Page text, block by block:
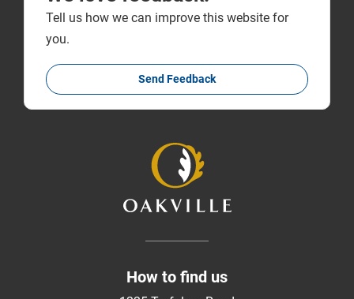
Tell us how we can improve this website for
you.
Send Feedback
How to find us